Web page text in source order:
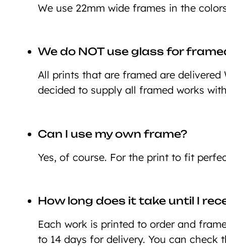
We use 22mm wide frames in the
We do NOT use glass for
All prints that are framed are
decided to supply all framed works
Can I use my own frame?
Yes, of course. For the print to fit
How long does it take until I
Each work is printed to order and
to 14 days for delivery. You can